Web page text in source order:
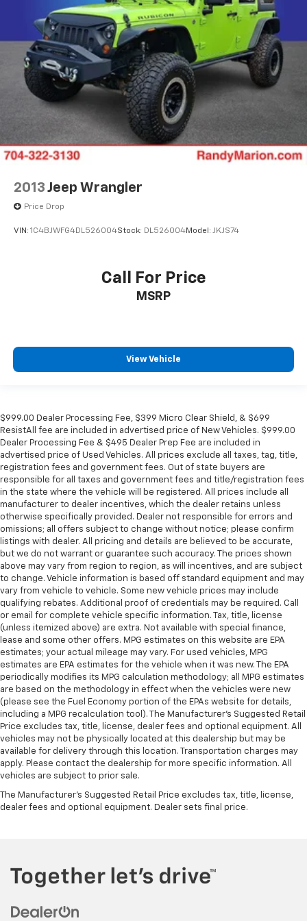
Apple CarPlay/Android Auto
Auto-Dimming Inside Rear-View Mirror
Auto-dimming Rear-View mirror
Color-Keyed Carpeting Floor Covering
Compass
Driver door bin
Driver vanity mirror
Enhanced Automatic Emergency Braking
Floor Console
Heated Steering Wheel
Illuminated entry
Overhead console
Rear Camera Mirror Washer
Rear Cross Traffic Alert
Rear Pedestrian Alert
Rear reading lights
Safety Alert Seat
Tachometer
Telescoping steering wheel
Tilt steering wheel
Trip computer
Voltmeter
Wireless Charging
12-Way Power Driver & Passenger Seat Adjusters
3rd Row 60/40 Power-Folding Split-Bench Seat
3rd row seats: split-bench
Driver & Front Passenger Heated & Ventilated
Seats
Front Bucket Seats
Front Center Armrest
Front High-Back Reclining Bucket Seats
Heated Driver & Front Passenger Seats
Power passenger seat
2013 Jeep Wrangler
Price Drop
VIN: 1C4BJWFG4DL526004Stock: DL526004Model: JKJS74
Call For Price
MSRP
View Vehicle
$999.00 Dealer Processing Fee, $399 Micro Clear Shield, & $699
ResistAll fee are included in advertised price of New Vehicles. $999.00
Dealer Processing Fee & $495 Dealer Prep Fee are included in
advertised price of Used Vehicles. All prices exclude all taxes, tag, title,
registration fees and government fees. Out of state buyers are
responsible for all taxes and government fees and title/registration fees
in the state where the vehicle will be registered. All prices include all
manufacturer to dealer incentives, which the dealer retains unless
otherwise specifically provided. Dealer not responsible for errors and
omissions; all offers subject to change without notice; please confirm
listings with dealer. All pricing and details are believed to be accurate,
but we do not warrant or guarantee such accuracy. The prices shown
above may vary from region to region, as will incentives, and are subject
to change. Vehicle information is based off standard equipment and may
vary from vehicle to vehicle. Some new vehicle prices may include
qualifying rebates. Additional proof of credentials may be required. Call
or email for complete vehicle specific information. Tax, title, license
(unless itemized above) are extra. Not available with special finance,
lease and some other offers. MPG estimates on this website are EPA
estimates; your actual mileage may vary. For used vehicles, MPG
estimates are EPA estimates for the vehicle when it was new. The EPA
periodically modifies its MPG calculation methodology; all MPG estimates
are based on the methodology in effect when the vehicles were new
(please see the Fuel Economy portion of the EPAs website for details,
including a MPG recalculation tool). The Manufacturer's Suggested Retail
Price excludes tax, title, license, dealer fees and optional equipment. All
vehicles may not be physically located at this dealership but may be
available for delivery through this location. Transportation charges may
apply. Please contact the dealership for more specific information. All
vehicles are subject to prior sale.
The Manufacturer's Suggested Retail Price excludes tax, title, license,
dealer fees and optional equipment. Dealer sets final price.